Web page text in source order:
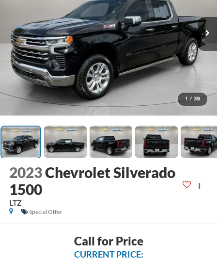
1 / 39
2023Chevrolet Silverado
1500
LTZ
Special Offer
Call for Price
CURRENT PRICE: